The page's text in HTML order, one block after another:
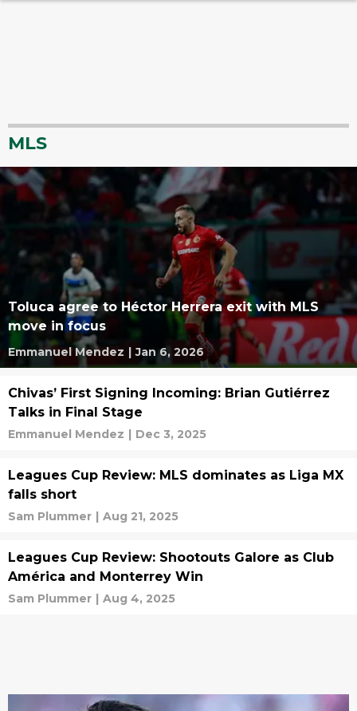
MLS
Toluca agree to Héctor Herrera exit with MLS
move in focus
Emmanuel Mendez | Jan 6, 2026
Chivas’ First Signing Incoming: Brian Gutiérrez
Talks in Final Stage
Emmanuel Mendez | Dec 3, 2025
Leagues Cup Review: MLS dominates as Liga MX
falls short
Sam Plummer | Aug 21, 2025
Leagues Cup Review: Shootouts Galore as Club
América and Monterrey Win
Sam Plummer | Aug 4, 2025